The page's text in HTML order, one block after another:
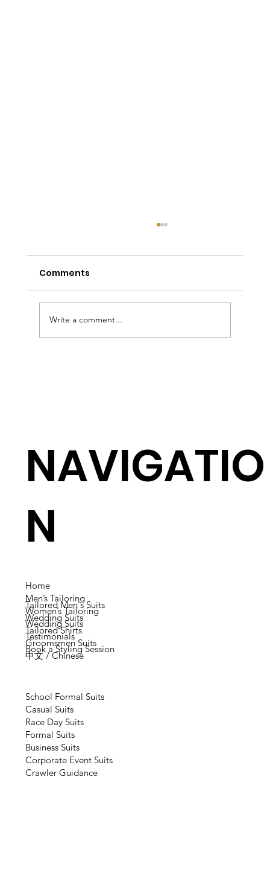
Comments
Write a comment...
NAVIGATIO
N
Home
Men’s Tailoring
Women’s Tailoring
Wedding Suits
Testimonials
Book a Styling Session
Tailored Men's Suits
Wedding Suits
Tailored Shirts
Groomsmen Suits
中文 / Chinese
School Formal Suits
Casual Suits
Race Day Suits
Formal Suits
Business Suits
Corporate Event Suits
Crawler Guidance